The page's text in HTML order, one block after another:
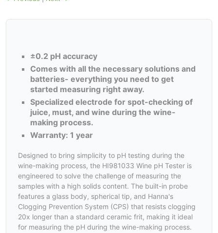
±0.2 pH accuracy
Comes with all the necessary solutions and
batteries- everything you need to get
started measuring right away.
Specialized electrode for spot-checking of
juice, must, and wine during the wine-
making process.
Warranty: 1 year
Designed to bring simplicity to pH testing during the
wine-making process, the HI981033 Wine pH Tester is
engineered to solve the challenge of measuring the
samples with a high solids content. The built-in probe
features a glass body, spherical tip, and Hanna's
Clogging Prevention System (CPS) that resists clogging
20x longer than a standard ceramic frit, making it ideal
for measuring the pH during the wine-making process.